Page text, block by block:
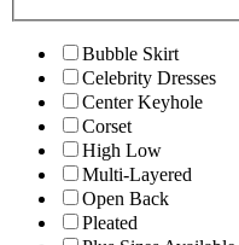
Bubble Skirt
Celebrity Dresses
Center Keyhole
Corset
High Low
Multi-Layered
Open Back
Pleated